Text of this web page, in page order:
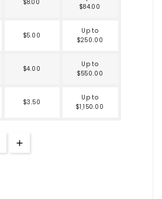
$8.00
$84.00
$5.00
Up to
$250.00
$4.00
Up to
$550.00
$3.50
Up to
$1,150.00